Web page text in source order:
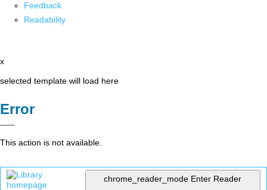
Feedback
Readability
x
selected template will load here
Error
This action is not available.
chrome_reader_mode Enter Reader